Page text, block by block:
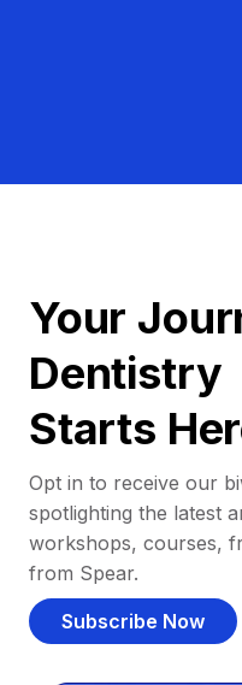
Your
Dentistry
Starts
Opt in to receive our
spotlighting the latest
workshops, courses,
from Spear.
Subscribe Now